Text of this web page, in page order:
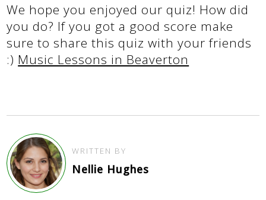
We hope you enjoyed our quiz! How did
you do? If you got a good score make
sure to share this quiz with your friends
:) Music Lessons in Beaverton
WRITTEN BY
Nellie Hughes